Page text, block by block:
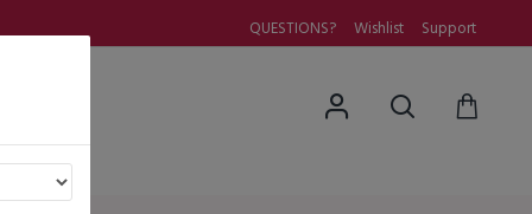
QUESTIONS? Wishlist Support